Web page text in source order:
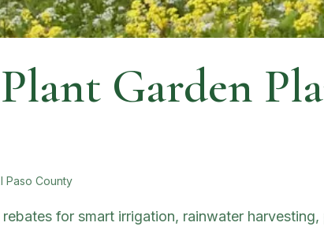
Garden
Paso County
rebates for smart irrigation, rainwater